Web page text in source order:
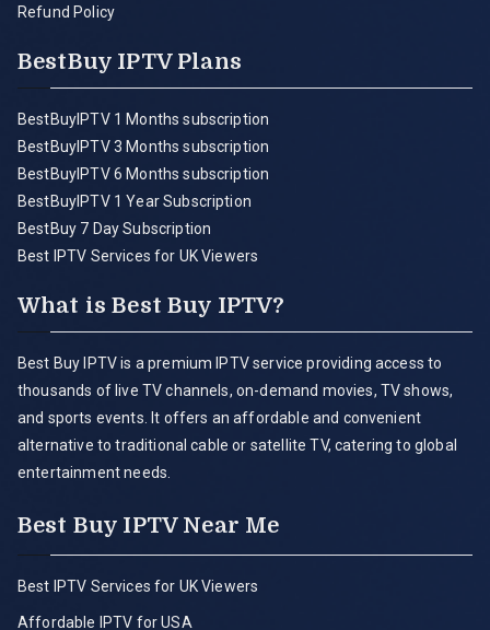
Refund Policy
BestBuy IPTV Plans
BestBuyIPTV 1 Months subscription
BestBuyIPTV 3 Months subscription
BestBuyIPTV 6 Months subscription
BestBuyIPTV 1 Year Subscription
BestBuy 7 Day Subscription
Best IPTV Services for UK Viewers
What is Best Buy IPTV?
Best Buy IPTV is a premium IPTV service providing access to
thousands of live TV channels, on-demand movies, TV shows,
and sports events. It offers an affordable and convenient
alternative to traditional cable or satellite TV, catering to global
entertainment needs.
Best Buy IPTV Near Me
Best IPTV Services for UK Viewers
Affordable IPTV for USA